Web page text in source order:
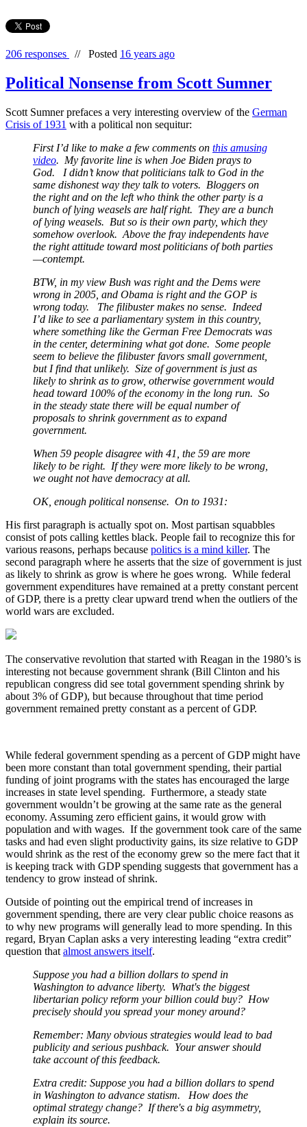
206 responses // Posted 16 years ago
Political Nonsense from Scott Sumner
Scott Sumner prefaces a very interesting overview of the German
Crisis of 1931 with a political non sequitur:
First I’d like to make a few comments on this amusing
video. My favorite line is when Joe Biden prays to
God. I didn’t know that politicians talk to God in the
same dishonest way they talk to voters. Bloggers on
the right and on the left who think the other party is a
bunch of lying weasels are half right. They are a bunch
of lying weasels. But so is their own party, which they
somehow overlook. Above the fray independents have
the right attitude toward most politicians of both parties
—contempt.
BTW, in my view Bush was right and the Dems were
wrong in 2005, and Obama is right and the GOP is
wrong today. The filibuster makes no sense. Indeed
I’d like to see a parliamentary system in this country,
where something like the German Free Democrats was
in the center, determining what got done. Some people
seem to believe the filibuster favors small government,
but I find that unlikely. Size of government is just as
likely to shrink as to grow, otherwise government would
head toward 100% of the economy in the long run. So
in the steady state there will be equal number of
proposals to shrink government as to expand
government.
When 59 people disagree with 41, the 59 are more
likely to be right. If they were more likely to be wrong,
we ought not have democracy at all.
OK, enough political nonsense. On to 1931:
His first paragraph is actually spot on. Most partisan squabbles
consist of pots calling kettles black. People fail to recognize this for
various reasons, perhaps because politics is a mind killer. The
second paragraph where he asserts that the size of government is just
as likely to shrink as grow is where he goes wrong. While federal
government expenditures have remained at a pretty constant percent
of GDP, there is a pretty clear upward trend when the outliers of the
world wars are excluded.
The conservative revolution that started with Reagan in the 1980’s is
interesting not because government shrank (Bill Clinton and his
republican congress did see total government spending shrink by
about 3% of GDP), but because throughout that time period
government remained pretty constant as a percent of GDP.
While federal government spending as a percent of GDP might have
been more constant than total government spending, their partial
funding of joint programs with the states has encouraged the large
increases in state level spending. Furthermore, a steady state
government wouldn’t be growing at the same rate as the general
economy. Assuming zero efficient gains, it would grow with
population and with wages. If the government took care of the same
tasks and had even slight productivity gains, its size relative to GDP
would shrink as the rest of the economy grew so the mere fact that it
is keeping track with GDP spending suggests that government has a
tendency to grow instead of shrink.
Outside of pointing out the empirical trend of increases in
government spending, there are very clear public choice reasons as
to why new programs will generally lead to more spending. In this
regard, Bryan Caplan asks a very interesting leading “extra credit”
question that almost answers itself.
Suppose you had a billion dollars to spend in
Washington to advance liberty. What's the biggest
libertarian policy reform your billion could buy? How
precisely should you spread your money around?
Remember: Many obvious strategies would lead to bad
publicity and serious pushback. Your answer should
take account of this feedback.
Extra credit: Suppose you had a billion dollars to spend
in Washington to advance statism. How does the
optimal strategy change? If there's a big asymmetry,
explain its source.